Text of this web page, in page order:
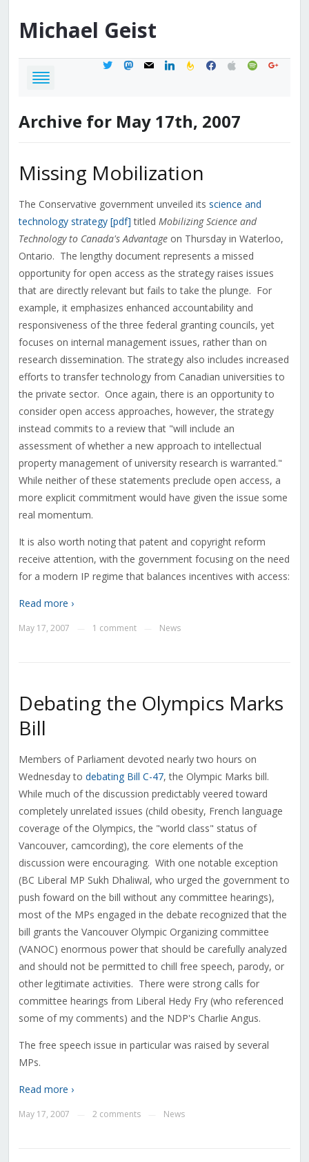
Michael Geist
twittermastodon
mail linkedinfeedburner
facebook
applespotifygoogle
Archive for May 17th, 2007
Missing Mobilization
The Conservative government unveiled its science and
technology strategy [pdf] titled Mobilizing Science and
Technology to Canada's Advantageon Thursday in Waterloo,
Ontario. The lengthy document represents a missed
opportunity for open access as the strategy raises issues
that are directly relevant but fails to take the plunge. For
example, it emphasizes enhanced accountability and
responsiveness of the three federal granting councils, yet
focuses on internal management issues, rather than on
research dissemination. The strategy also includes increased
efforts to transfer technology from Canadian universities to
the private sector. Once again, there is an opportunity to
consider open access approaches, however, the strategy
instead commits to a review that "will include an
assessment of whether a new approach to intellectual
property management of university research is warranted."
While neither of these statements preclude open access, a
more explicit commitment would have given the issue some
real momentum.
It is also worth noting that patent and copyright reform
receive attention, with the government focusing on the need
for a modern IP regime that balances incentives with access:
Read more ›
May 17, 2007 1 comment News
Debating the Olympics Marks
Bill
Members of Parliament devoted nearly two hours on
Wednesday to debating Bill C-47, the Olympic Marks bill.
While much of the discussion predictably veered toward
completely unrelated issues (child obesity, French language
coverage of the Olympics, the "world class" status of
Vancouver, camcording), the core elements of the
discussion were encouraging. With one notable exception
(BC Liberal MP Sukh Dhaliwal, who urged the government to
push foward on the bill without any committee hearings),
most of the MPs engaged in the debate recognized that the
bill grants the Vancouver Olympic Organizing committee
(VANOC) enormous power that should be carefully analyzed
and should not be permitted to chill free speech, parody, or
other legitimate activities. There were strong calls for
committee hearings from Liberal Hedy Fry (who referenced
some of my comments) and the NDP's Charlie Angus.
The free speech issue in particular was raised by several
MPs.
Read more ›
May 17, 2007 2 comments News